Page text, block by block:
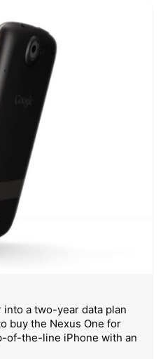
a two-year data plan
buy the Nexus One for
of-the-line iPhone with an